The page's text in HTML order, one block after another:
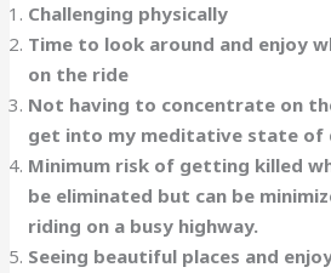
Challenging physically
Time to look around and enjoy
on the ride
Not having to concentrate on
get into my meditative state of
Minimum risk of getting killed
be eliminated but can be
riding on a busy highway.
Seeing beautiful places and